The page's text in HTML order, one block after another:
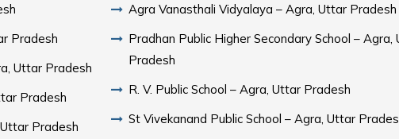
Pradesh
Uttar Pradesh
Uttar Pradesh
Pradesh
Agra Vanasthali Vidyalaya – Agra, Uttar Pradesh
Pradhan Public Higher Secondary School – Agra,
Pradesh
R. V. Public School – Agra, Uttar Pradesh
St Vivekanand Public School – Agra, Uttar